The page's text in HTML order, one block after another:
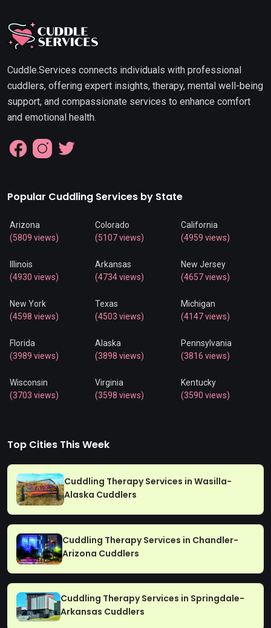
Cuddle.Services connects individuals with professional
cuddlers, offering expert insights, therapy, mental well-being
support, and compassionate services to enhance comfort
and emotional health.
Popular Cuddling Services by State
Arizona
(5809 views)
Colorado
(5107 views)
California
(4959 views)
Illinois
(4930 views)
Arkansas
(4734 views)
New Jersey
(4657 views)
New York
(4598 views)
Texas
(4503 views)
Michigan
(4147 views)
Florida
(3989 views)
Alaska
(3898 views)
Pennsylvania
(3816 views)
Wisconsin
(3703 views)
Virginia
(3598 views)
Kentucky
(3590 views)
Top Cities This Week
Cuddling Therapy Services in Wasilla-
Alaska Cuddlers
Cuddling Therapy Services in Chandler-
Arizona Cuddlers
Cuddling Therapy Services in Springdale-
Arkansas Cuddlers